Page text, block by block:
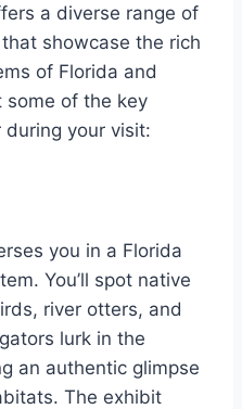
a diverse range of
showcase the rich
of Florida and
some of the key
during your visit:
you in a Florida
You’ll spot native
river otters, and
lurk in the
an authentic glimpse
The exhibit